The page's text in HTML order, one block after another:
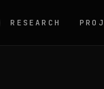
RESEARCH